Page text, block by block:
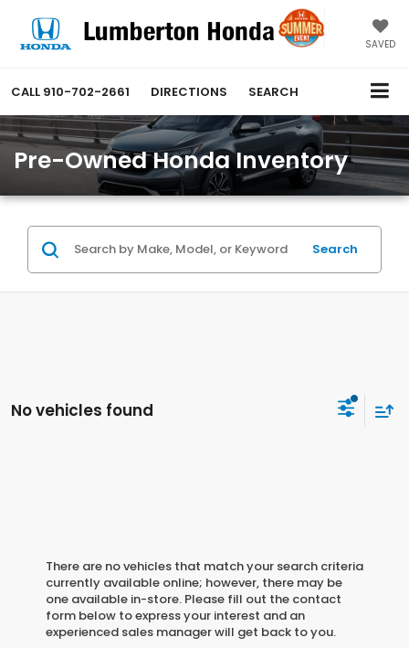
SAVED
CALL 910-702-2661 DIRECTIONS SEARCH
Pre-Owned Honda Inventory
Search
No vehicles found
There are no vehicles that match your search criteria
currently available online; however, there may be
one available in-store. Please fill out the contact
form below to express your interest and an
experienced sales manager will get back to you.